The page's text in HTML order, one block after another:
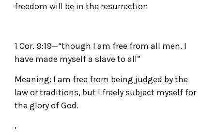
freedom will be in the resurrection
1 Cor. 9:19—“though I am free from all men, I
have made myself a slave to all”
Meaning: I am free from being judged by the
law or traditions, but I freely subject myself for
the glory of God.
,